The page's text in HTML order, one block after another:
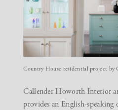
Country House residential project by
Callender Howorth Interior
provides an English-